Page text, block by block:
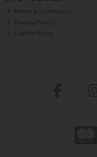
Terms & Conditions
Privacy Policy
Cookie Policy